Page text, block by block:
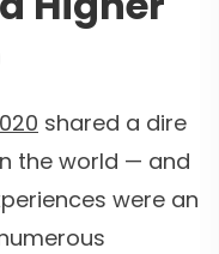
shared a dire
the world — and
were an